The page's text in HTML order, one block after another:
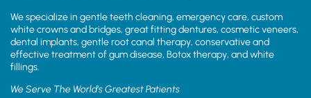
We specialize in gentle teeth cleaning, emergency care, custom
white crowns and bridges, great fitting dentures, cosmetic veneers,
dental implants, gentle root canal therapy, conservative and
effective treatment of gum disease, Botox therapy, and white
fillings.
We Serve The World’s Greatest Patients